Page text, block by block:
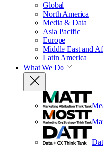
Global
North America
Media & Data
Asia Pacific
Europe
Middle East and
Latin America
What We Do